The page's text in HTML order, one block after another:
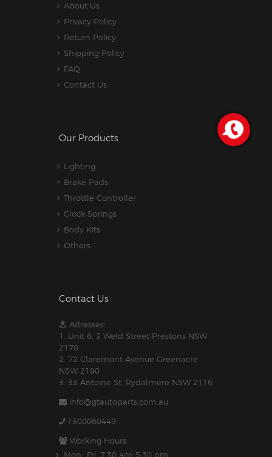
About Us
Privacy Policy
Return Policy
Shipping Policy
FAQ
Contact Us
Our Products
Lighting
Brake Pads
Throttle Controller
Clock Springs
Body Kits
Others
Contact Us
Adresses:
1. Unit 6, 3 Weld Street Prestons NSW
2170
2. 72 Claremont Avenue Greenacre
NSW 2190
3. 33 Antoine St, Rydalmere NSW 2116
info@gtautoparts.com.au
1300060449
Working Hours:
Mon- Fri: 7:30 am-5.30 pm